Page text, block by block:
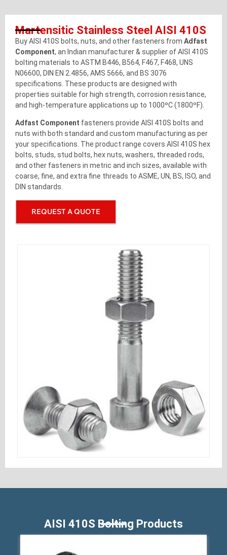
Martensitic Stainless Steel AISI 410S
Buy AISI 410S bolts, nuts, and other fasteners from Adfast
Component, an Indian manufacturer & supplier of AISI 410S
bolting materials to ASTM B446, B564, F467, F468, UNS
N06600, DIN EN 2.4856, AMS 5666, and BS 3076
specifications. These products are designed with
properties suitable for high strength, corrosion resistance,
and high-temperature applications up to 1000ºC (1800ºF).
Adfast Component fasteners provide AISI 410S bolts and
nuts with both standard and custom manufacturing as per
your specifications. The product range covers AISI 410S hex
bolts, studs, stud bolts, hex nuts, washers, threaded rods,
and other fasteners in metric and inch sizes, available with
coarse, fine, and extra fine threads to ASME, UN, BS, ISO, and
DIN standards.
REQUEST A QUOTE
AISI 410S Bolting Products